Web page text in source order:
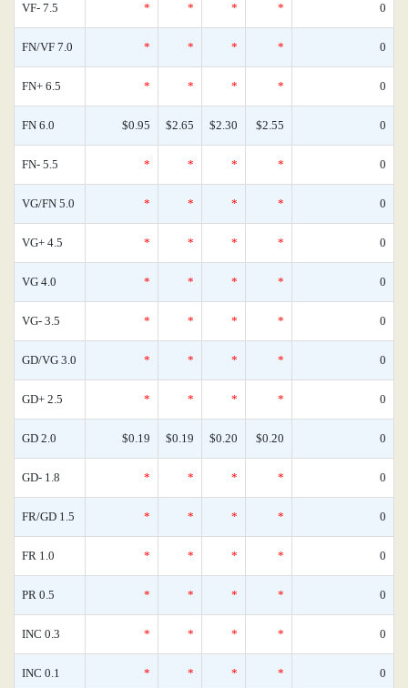
VF- 7.5 * * * * 0
FN/VF 7.0 * * * * 0
FN+ 6.5 * * * * 0
FN 6.0 $0.95 $2.65 $2.30 $2.55 0
FN- 5.5 * * * * 0
VG/FN 5.0 * * * * 0
VG+ 4.5 * * * * 0
VG 4.0 * * * * 0
VG- 3.5 * * * * 0
GD/VG 3.0 * * * * 0
GD+ 2.5 * * * * 0
GD 2.0 $0.19 $0.19 $0.20 $0.20 0
GD- 1.8 * * * * 0
FR/GD 1.5 * * * * 0
FR 1.0 * * * * 0
PR 0.5 * * * * 0
INC 0.3 * * * * 0
INC 0.1 * * * * 0